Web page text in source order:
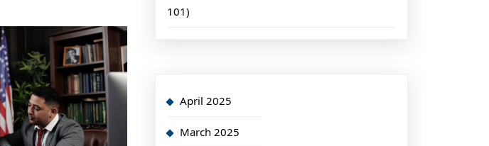
101)
April 2025
March 2025